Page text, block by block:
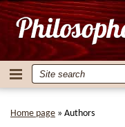
Home page » Authors